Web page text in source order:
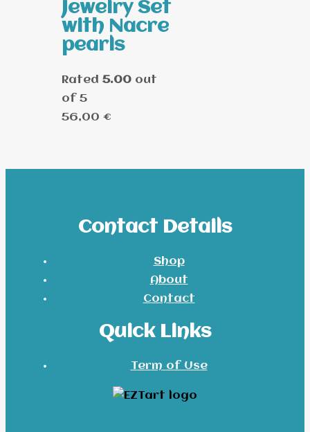
Jewelry Set
with Nacre
pearls
Rated 5.00out
of 5
56,00 €
Contact Details
Shop
About
Contact
Quick Links
Term of Use